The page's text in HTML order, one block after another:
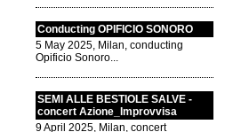
Conducting OPIFICIO SONORO
5 May 2025, Milan, conducting
Opificio Sonoro...
SEMI ALLE BESTIOLE SALVE -
concert Azione_Improvvisa
9 April 2025, Milan, concert